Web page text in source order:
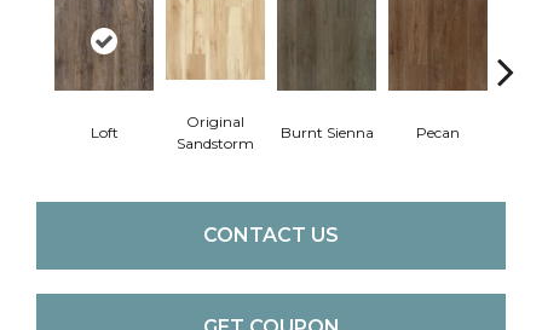
Loft
Original
Sandstorm
Burnt Sienna Pecan
CONTACT US